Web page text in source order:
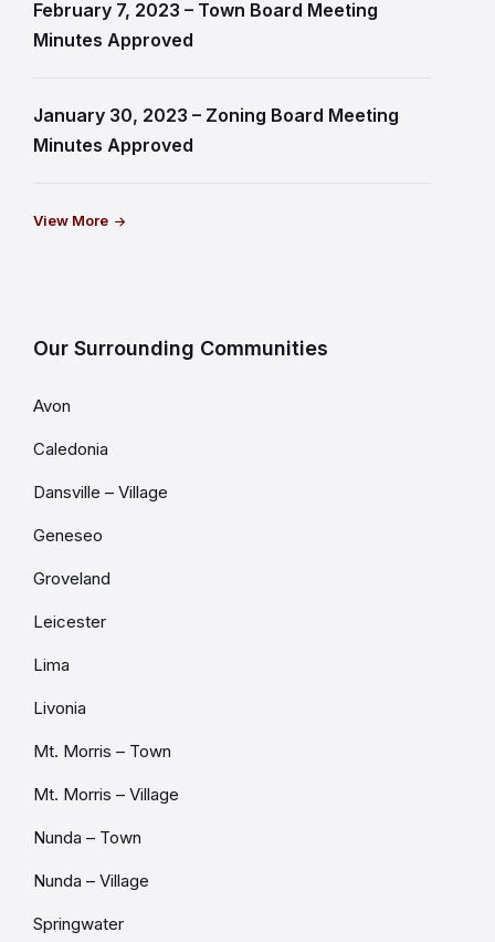
February 7, 2023 – Town Board Meeting
Minutes Approved
January 30, 2023 – Zoning Board Meeting
Minutes Approved
View More
Our Surrounding Communities
Avon
Caledonia
Dansville – Village
Geneseo
Groveland
Leicester
Lima
Livonia
Mt. Morris – Town
Mt. Morris – Village
Nunda – Town
Nunda – Village
Springwater